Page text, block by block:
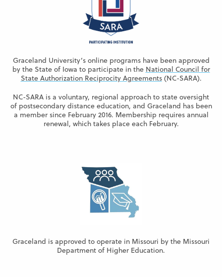
Graceland University’s online programs have been approved
by the State of Iowa to participate in the National Council for
State Authorization Reciprocity Agreements(NC-SARA).
NC-SARA is a voluntary, regional approach to state oversight
of postsecondary distance education, and Graceland has been
a member since February 2016. Membership requires annual
renewal, which takes place each February.
Graceland is approved to operate in Missouri by the Missouri
Department of Higher Education.